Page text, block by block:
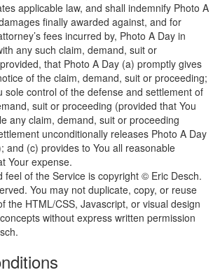
applicable law, and shall indemnify Photo A
finally awarded against, and for
fees incurred by, Photo A Day in
any such claim, demand, suit or
that Photo A Day (a) promptly gives
of the claim, demand, suit or proceeding;
sole control of the defense and settlement of
suit or proceeding (provided that You
any claim, demand, suit or proceeding
unconditionally releases Photo A Day
and (c) provides to You all reasonable
Your expense.
feel of the Service is copyright © Eric Desch.
You may not duplicate, copy, or reuse
the HTML/CSS, Javascript, or visual design
without express written permission